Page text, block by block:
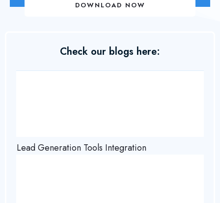
DOWNLOAD NOW
Check our blogs here:
Lead Generation Tools Integration